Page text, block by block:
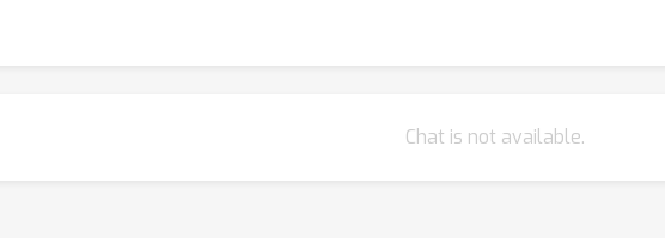
Chat is not available.